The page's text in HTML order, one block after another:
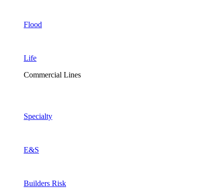
Flood
Life
Commercial Lines
Specialty
E&S
Builders Risk